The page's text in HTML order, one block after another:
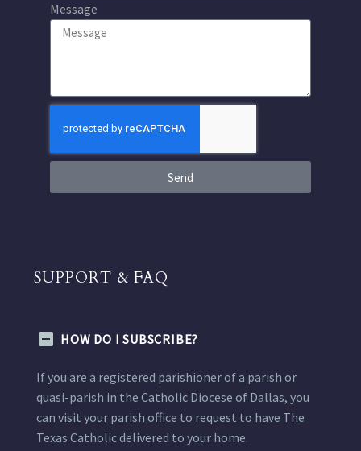
Message
Send
SUPPORT & FAQ
HOW DO I SUBSCRIBE?
If you are a registered parishioner of a parish or
quasi-parish in the Catholic Diocese of Dallas, you
can visit your parish office to request to have The
Texas Catholic delivered to your home.